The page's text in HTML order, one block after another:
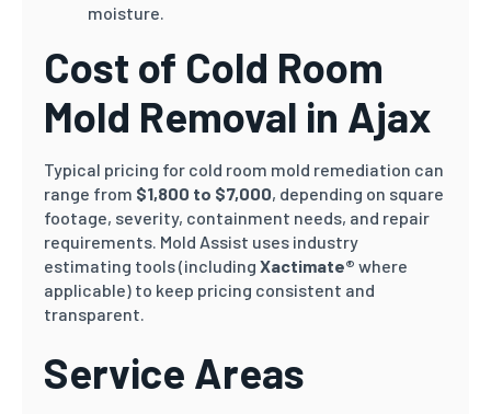
moisture.
Cost of Cold Room
Mold Removal in Ajax
Typical pricing for cold room mold remediation can
range from $1,800 to $7,000, depending on square
footage, severity, containment needs, and repair
requirements. Mold Assist uses industry
estimating tools (including Xactimate® where
applicable) to keep pricing consistent and
transparent.
Service Areas